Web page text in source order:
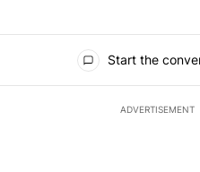
Start the
ADVERTISEMENT